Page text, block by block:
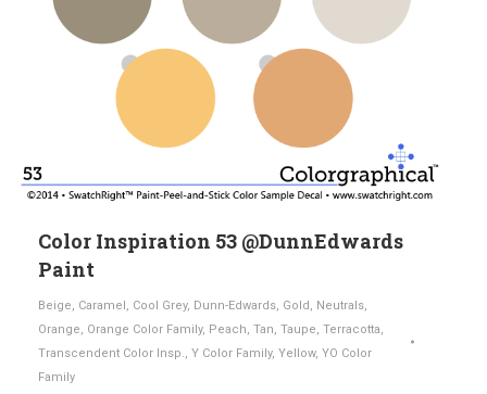
Color Inspiration 53 @DunnEdwards
Paint
Beige, Caramel , Cool Grey, Dunn-Edwards, Gold , Neutrals,
Orange, Orange Color Family, Peach, Tan, Taupe, Terracotta,
Transcendent Color Insp., Y Color Family, Yellow, YO Color
Family